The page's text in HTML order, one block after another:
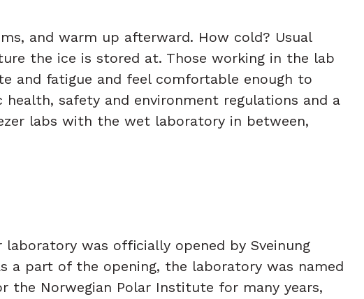
and warm up afterward. How cold? Usual
the ice is stored at. Those working in the lab
and fatigue and feel comfortable enough to
safety and environment regulations and a
labs with the wet laboratory in between,
was officially opened by Sveinung
a part of the opening, the laboratory was named
the Norwegian Polar Institute for many years,